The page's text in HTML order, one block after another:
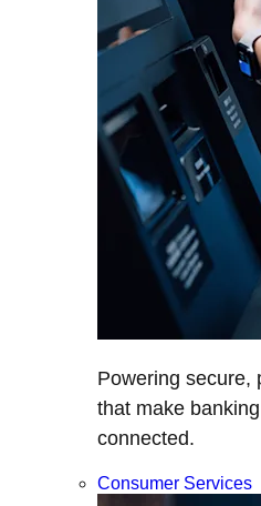
Powering secure,
that make
connected.
Consumer Services